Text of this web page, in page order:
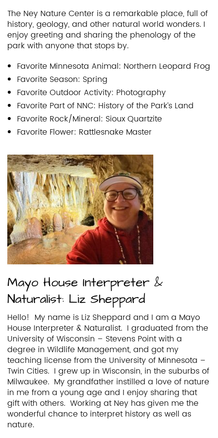
The Ney Nature Center is a remarkable place, full of
history, geology, and other natural world wonders. I
enjoy greeting and sharing the phenology of the
park with anyone that stops by.
Favorite Minnesota Animal: Northern Leopard Frog
Favorite Season: Spring
Favorite Outdoor Activity: Photography
Favorite Part of NNC: History of the Park’s Land
Favorite Rock/Mineral: Sioux Quartzite
Favorite Flower: Rattlesnake Master
Mayo House Interpreter &
Naturalist: Liz Sheppard
Hello! My name is Liz Sheppard and I am a Mayo
House Interpreter & Naturalist. I graduated from the
University of Wisconsin – Stevens Point with a
degree in Wildlife Management, and got my
teaching license from the University of Minnesota –
Twin Cities. I grew up in Wisconsin, in the suburbs of
Milwaukee. My grandfather instilled a love of nature
in me from a young age and I enjoy sharing that
gift with others. Working at Ney has given me the
wonderful chance to interpret history as well as
nature.